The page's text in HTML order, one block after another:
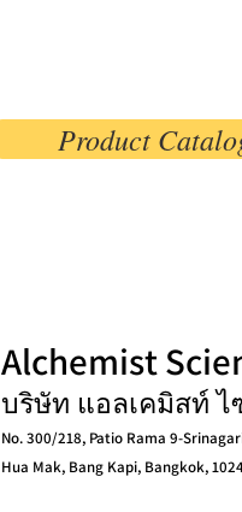
Product
Alchemist
บริษัท แอลเคมิสท์
No. 300/218, Patio Rama 9-
Hua Mak, Bang Kapi, Bangkok,